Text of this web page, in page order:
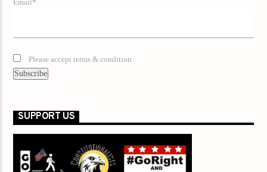
Email*
Please accept terms & condition
SUPPORT US